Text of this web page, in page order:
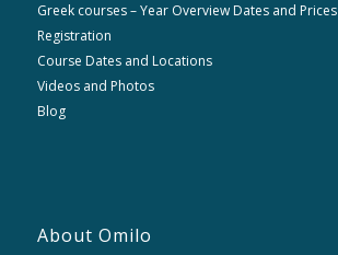
Greek courses – Year Overview Dates and Prices
Registration
Course Dates and Locations
Videos and Photos
Blog
About Omilo